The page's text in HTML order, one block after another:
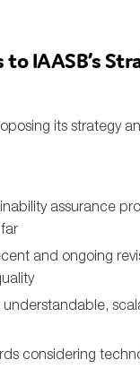
IAASB’s
its strategy
assurance
and ongoing
considering